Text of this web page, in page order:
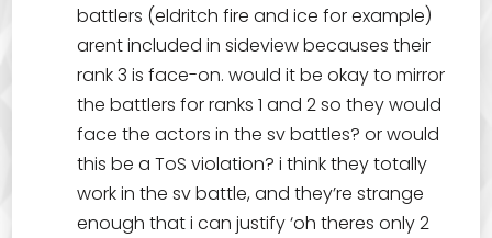
battlers (eldritch fire and ice for example)
arent included in sideview becauses their
rank 3 is face-on. would it be okay to mirror
the battlers for ranks 1 and 2 so they would
face the actors in the sv battles? or would
this be a ToS violation? i think they totally
work in the sv battle, and they’re strange
enough that i can justify ‘oh theres only 2